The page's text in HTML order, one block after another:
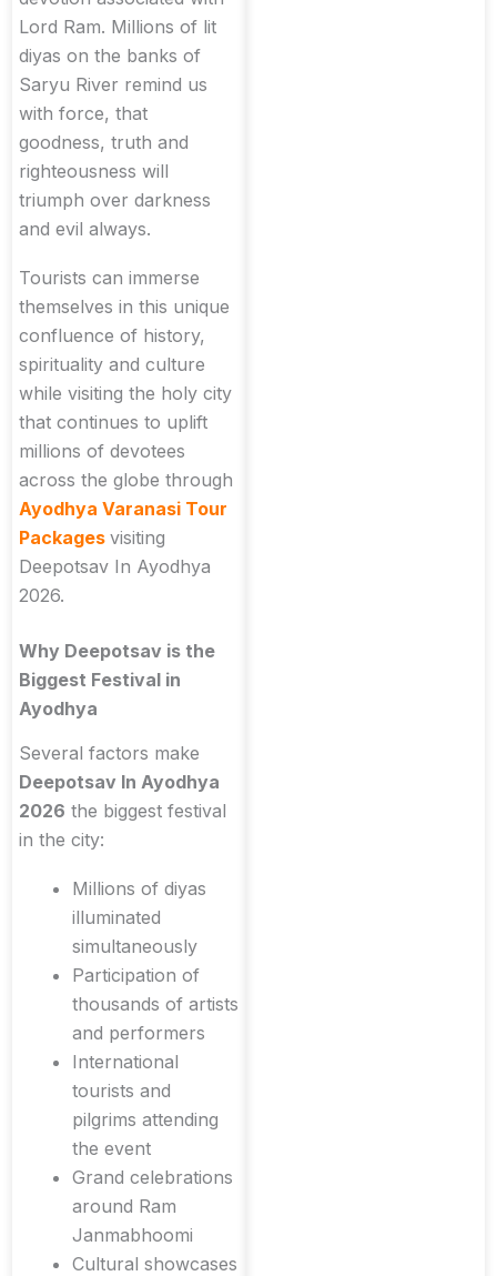
Lord Ram. Millions of lit
diyas on the banks of
Saryu River remind us
with force, that
goodness, truth and
righteousness will
triumph over darkness
and evil always.
Tourists can immerse
themselves in this unique
confluence of history,
spirituality and culture
while visiting the holy city
that continues to uplift
millions of devotees
across the globe through
Ayodhya Varanasi Tour
Packages visiting
Deepotsav In Ayodhya
2026.
Why Deepotsav is the
Biggest Festival in
Ayodhya
Several factors make
Deepotsav In Ayodhya
2026 the biggest festival
in the city:
Millions of diyas
illuminated
simultaneously
Participation of
thousands of artists
and performers
International
tourists and
pilgrims attending
the event
Grand celebrations
around Ram
Janmabhoomi
Cultural showcases